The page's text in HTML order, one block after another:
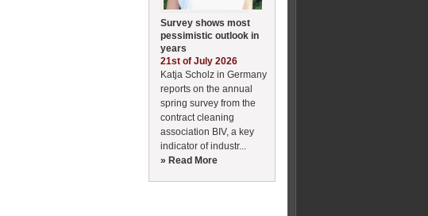
Survey shows most
pessimistic outlook in
years
21st of July 2026
Katja Scholz in Germany
reports on the annual
spring survey from the
contract cleaning
association BIV, a key
indicator of industr...
» Read More